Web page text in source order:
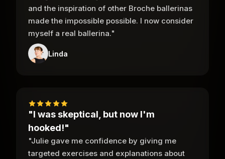
and the inspiration of other Broche ballerinas
made the impossible possible. I now consider
myself a real ballerina."
Linda
"I was skeptical, but now I'm
hooked!"
"Julie gave me confidence by giving me
targeted exercises and explanations about